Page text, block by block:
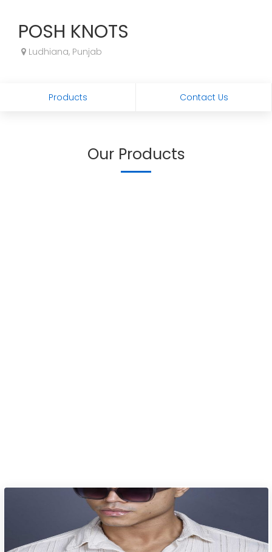
POSH KNOTS
Ludhiana, Punjab
Products Contact Us
Our Products